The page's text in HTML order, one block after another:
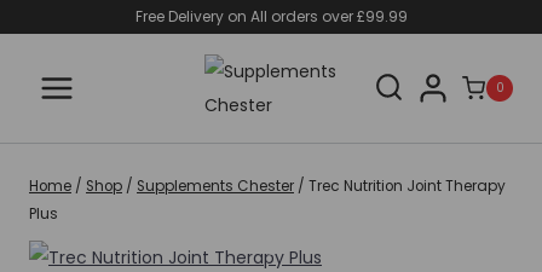
content
Free Delivery on All orders over £99.99
0
Home / Shop / Supplements Chester / Trec Nutrition Joint Therapy
Plus